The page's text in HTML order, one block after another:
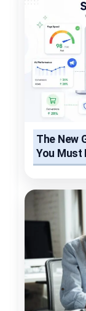
The New
You Must